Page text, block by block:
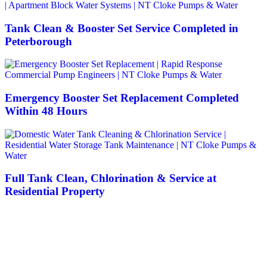
Tank Clean & Booster Set Service Completed in
Peterborough
Emergency Booster Set Replacement Completed
Within 48 Hours
Full Tank Clean, Chlorination & Service at
Residential Property